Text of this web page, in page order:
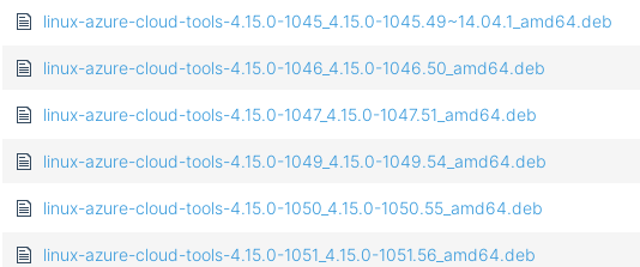
linux-azure-cloud-tools-4.15.0-1045_4.15.0-1045.49~14.04.1_amd64.deb
linux-azure-cloud-tools-4.15.0-1046_4.15.0-1046.50_amd64.deb
linux-azure-cloud-tools-4.15.0-1047_4.15.0-1047.51_amd64.deb
linux-azure-cloud-tools-4.15.0-1049_4.15.0-1049.54_amd64.deb
linux-azure-cloud-tools-4.15.0-1050_4.15.0-1050.55_amd64.deb
linux-azure-cloud-tools-4.15.0-1051_4.15.0-1051.56_amd64.deb